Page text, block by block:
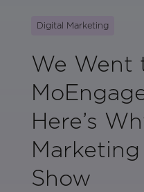
Digital Marketing
We Went
Here’s
Show